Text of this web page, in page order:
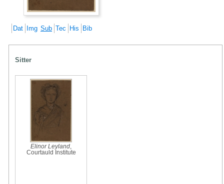
Dat Img Sub Tec His Bib
Sitter
Elinor Leyland
Courtauld Institute